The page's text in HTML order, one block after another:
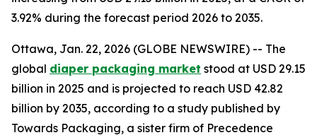
3.92% during the forecast period 2026 to 2035.
Ottawa, Jan. 22, 2026 (GLOBE NEWSWIRE) -- The
global diaper packaging market stood at USD 29.15
billion in 2025 and is projected to reach USD 42.82
billion by 2035, according to a study published by
Towards Packaging, a sister firm of Precedence